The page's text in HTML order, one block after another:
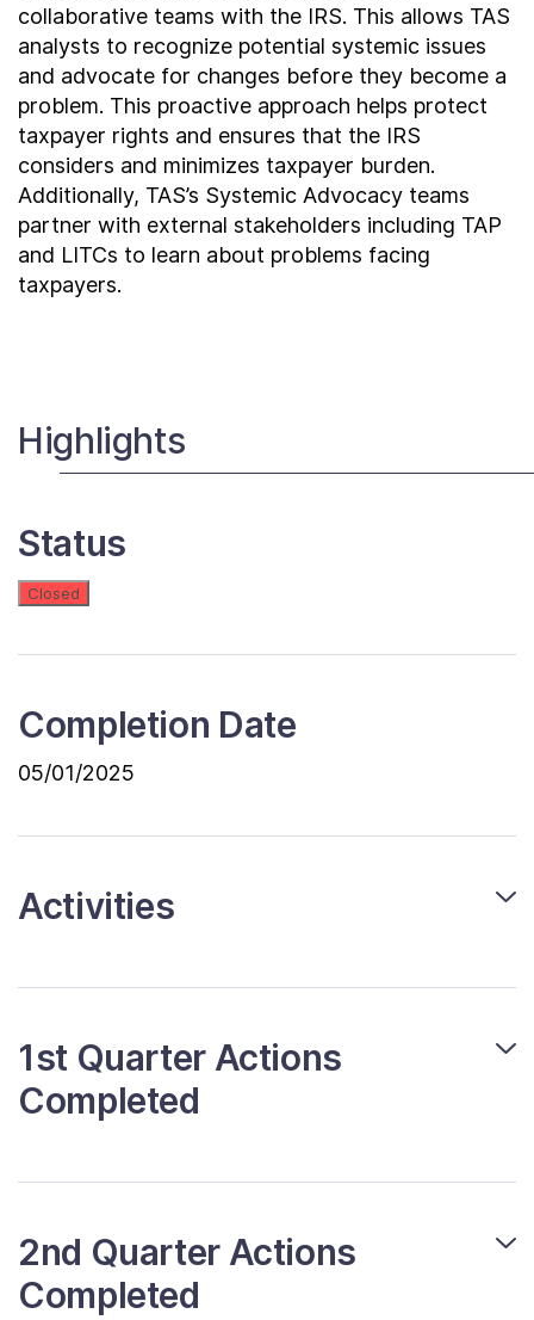
collaborative teams with the IRS. This allows TAS
analysts to recognize potential systemic issues
and advocate for changes before they become a
problem. This proactive approach helps protect
taxpayer rights and ensures that the IRS
considers and minimizes taxpayer burden.
Additionally, TAS’s Systemic Advocacy teams
partner with external stakeholders including TAP
and LITCs to learn about problems facing
taxpayers.
Highlights
Status
Closed
Completion Date
05/01/2025
Activities
1st Quarter Actions
Completed
2nd Quarter Actions
Completed